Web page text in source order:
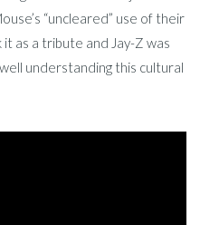
“uncleared” use of their
as a tribute and Jay-Z was
understanding this cultural